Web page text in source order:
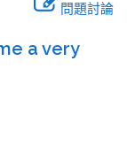
問題討論
a very